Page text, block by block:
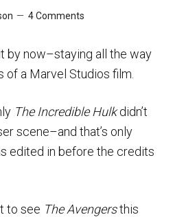
4 Comments
by now–staying all the way
a Marvel Studios film.
The Incredible Hulkdidn’t
scene–and that’s only
edited in before the credits
to see The Avengersthis